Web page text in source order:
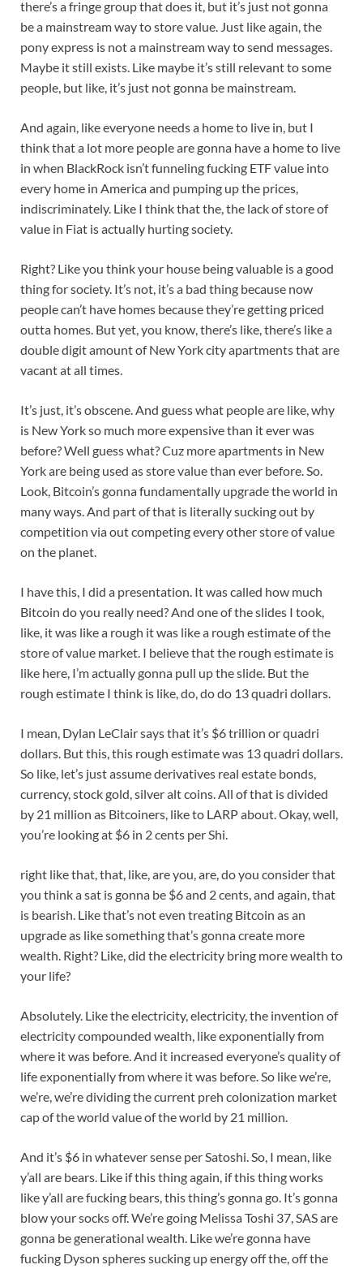
there’s a fringe group that does it, but it’s just not gonna
be a mainstream way to store value. Just like again, the
pony express is not a mainstream way to send messages.
Maybe it still exists. Like maybe it’s still relevant to some
people, but like, it’s just not gonna be mainstream.
And again, like everyone needs a home to live in, but I
think that a lot more people are gonna have a home to live
in when BlackRock isn’t funneling fucking ETF value into
every home in America and pumping up the prices,
indiscriminately. Like I think that the, the lack of store of
value in Fiat is actually hurting society.
Right? Like you think your house being valuable is a good
thing for society. It’s not, it’s a bad thing because now
people can’t have homes because they’re getting priced
outta homes. But yet, you know, there’s like, there’s like a
double digit amount of New York city apartments that are
vacant at all times.
It’s just, it’s obscene. And guess what people are like, why
is New York so much more expensive than it ever was
before? Well guess what? Cuz more apartments in New
York are being used as store value than ever before. So.
Look, Bitcoin’s gonna fundamentally upgrade the world in
many ways. And part of that is literally sucking out by
competition via out competing every other store of value
on the planet.
I have this, I did a presentation. It was called how much
Bitcoin do you really need? And one of the slides I took,
like, it was like a rough it was like a rough estimate of the
store of value market. I believe that the rough estimate is
like here, I’m actually gonna pull up the slide. But the
rough estimate I think is like, do, do do 13 quadri dollars.
I mean, Dylan LeClair says that it’s $6 trillion or quadri
dollars. But this, this rough estimate was 13 quadri dollars.
So like, let’s just assume derivatives real estate bonds,
currency, stock gold, silver alt coins. All of that is divided
by 21 million as Bitcoiners, like to LARP about. Okay, well,
you’re looking at $6 in 2 cents per Shi.
right like that, that, like, are you, are, do you consider that
you think a sat is gonna be $6 and 2 cents, and again, that
is bearish. Like that’s not even treating Bitcoin as an
upgrade as like something that’s gonna create more
wealth. Right? Like, did the electricity bring more wealth to
your life?
Absolutely. Like the electricity, electricity, the invention of
electricity compounded wealth, like exponentially from
where it was before. And it increased everyone’s quality of
life exponentially from where it was before. So like we’re,
we’re, we’re dividing the current preh colonization market
cap of the world value of the world by 21 million.
And it’s $6 in whatever sense per Satoshi. So, I mean, like
y’all are bears. Like if this thing again, if this thing works
like y’all are fucking bears, this thing’s gonna go. It’s gonna
blow your socks off. We’re going Melissa Toshi 37, SAS are
gonna be generational wealth. Like we’re gonna have
fucking Dyson spheres sucking up energy off the, off the